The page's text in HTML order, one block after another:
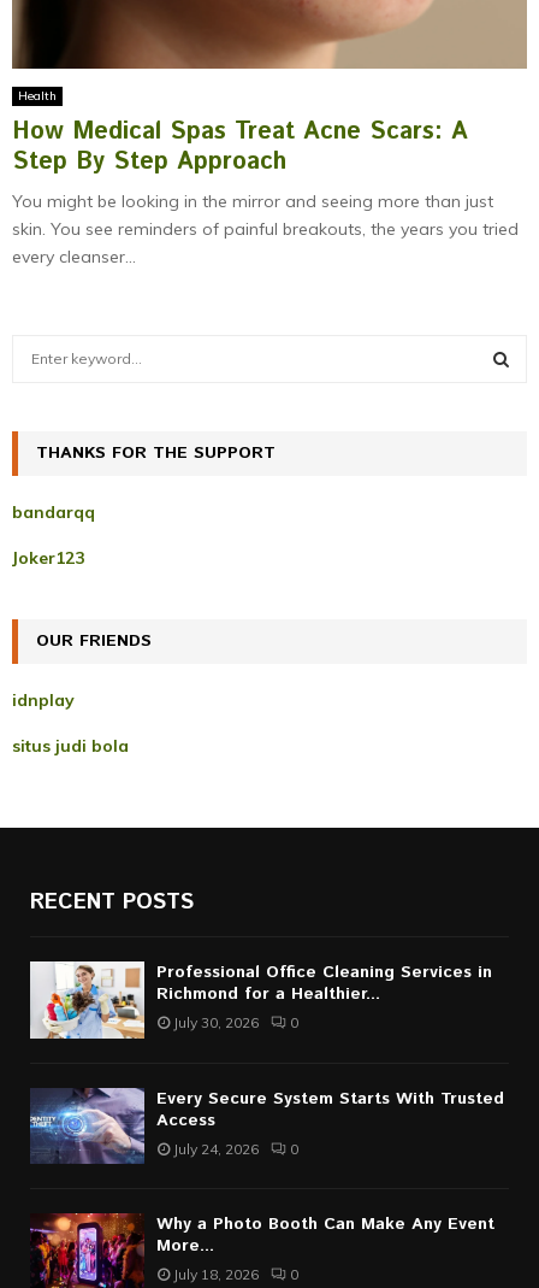
Health
How Medical Spas Treat Acne Scars: A
Step By Step Approach
You might be looking in the mirror and seeing more than just
skin. You see reminders of painful breakouts, the years you tried
every cleanser...
h
o
r
THANKS FOR THE SUPPORT
bandarqq
Joker123
OUR FRIENDS
idnplay
situs judi bola
RECENT POSTS
Professional Office Cleaning Services in
Richmond for a Healthier...
July 30, 2026 0
Every Secure System Starts With Trusted
Access
July 24, 2026 0
Why a Photo Booth Can Make Any Event
More...
July 18, 2026 0